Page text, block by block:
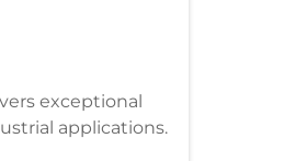
exceptional
applications.
o...